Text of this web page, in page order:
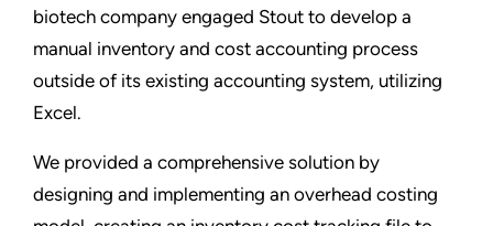
biotech company engaged Stout to develop a
manual inventory and cost accounting process
outside of its existing accounting system, utilizing
Excel.
We provided a comprehensive solution by
designing and implementing an overhead costing